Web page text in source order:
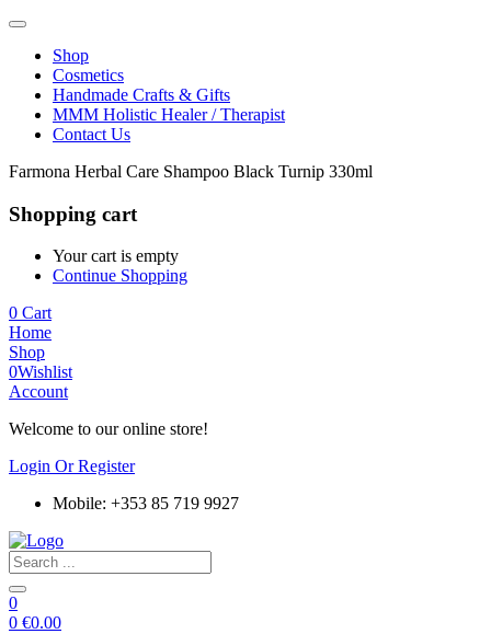
Shop
Cosmetics
Handmade Crafts & Gifts
MMM Holistic Healer / Therapist
Contact Us
Farmona Herbal Care Shampoo Black Turnip 330ml
Shopping cart
Your cart is empty
Continue Shopping
0 Cart
Home
Shop
0Wishlist
Account
Welcome to our online store!
Login Or Register
Mobile: +353 85 719 9927
0
0 €0.00